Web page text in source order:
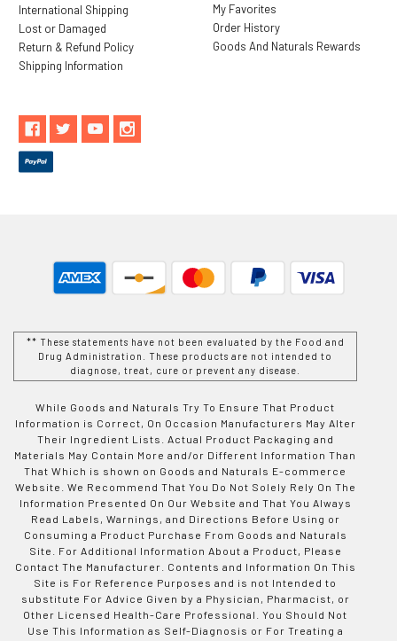
International Shipping
Lost or Damaged
Return & Refund Policy
Shipping Information
My Favorites
Order History
Goods And Naturals Rewards
** These statements have not been evaluated by the Food and
Drug Administration. These products are not intended to
diagnose, treat, cure or prevent any disease.
While Goods and Naturals Try To Ensure That Product
Information is Correct, On Occasion Manufacturers May Alter
Their Ingredient Lists. Actual Product Packaging and
Materials May Contain More and/or Different Information Than
That Which is shown on Goods and Naturals E-commerce
Website. We Recommend That You Do Not Solely Rely On The
Information Presented On Our Website and That You Always
Read Labels, Warnings, and Directions Before Using or
Consuming a Product Purchase From Goods and Naturals
Site. For Additional Information About a Product, Please
Contact The Manufacturer. Contents and Information On This
Site is For Reference Purposes and is not Intended to
substitute For Advice Given by a Physician, Pharmacist, or
Other Licensed Health-Care Professional. You Should Not
Use This Information as Self-Diagnosis or For Treating a